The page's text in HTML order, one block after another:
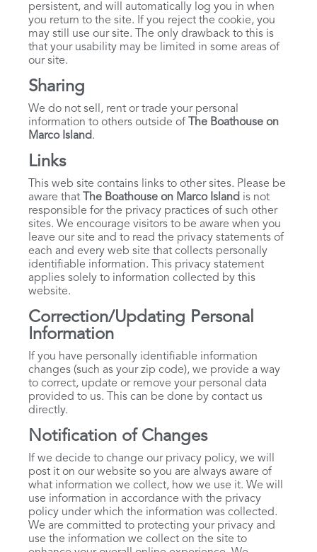
persistent, and will automatically log you in when
you return to the site. If you reject the cookie, you
may still use our site. The only drawback to this is
that your usability may be limited in some areas of
our site.
Sharing
We do not sell, rent or trade your personal
information to others outside of
The Boathouse on
Marco Island.
Links
This web site contains links to other sites. Please be
aware that
The Boathouse on Marco Island is not
responsible for the privacy practices of such other
sites. We encourage visitors to be aware when you
leave our site and to read the privacy statements of
each and every web site that collects personally
identifiable information. This privacy statement
applies solely to information collected by this
website.
Correction/Updating Personal
Information
If you have personally identifiable information
changes (such as your zip code), we provide a way
to correct, update or remove your personal data
provided to us. This can be done by contact us
directly.
Notification of Changes
If we decide to change our privacy policy, we will
post it on our website so you are always aware of
what information we collect, how we use it. We will
use information in accordance with the privacy
policy under which the information was collected.
We are committed to protecting your privacy and
use the information we collect on the site to